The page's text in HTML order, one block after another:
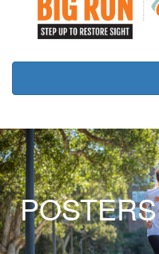
POSTERS